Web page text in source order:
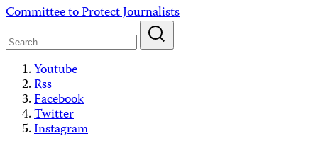
Skip
content
Committee to Protect Journalists
Youtube
Rss
Facebook
Twitter
Instagram